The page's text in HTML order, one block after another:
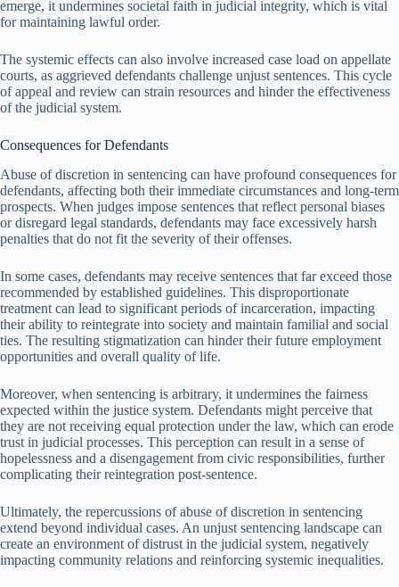
emerge, it undermines societal faith in judicial integrity, which is vital
for maintaining lawful order.
The systemic effects can also involve increased case load on appellate
courts, as aggrieved defendants challenge unjust sentences. This cycle
of appeal and review can strain resources and hinder the effectiveness
of the judicial system.
Consequences for Defendants
Abuse of discretion in sentencing can have profound consequences for
defendants, affecting both their immediate circumstances and long-term
prospects. When judges impose sentences that reflect personal biases
or disregard legal standards, defendants may face excessively harsh
penalties that do not fit the severity of their offenses.
In some cases, defendants may receive sentences that far exceed those
recommended by established guidelines. This disproportionate
treatment can lead to significant periods of incarceration, impacting
their ability to reintegrate into society and maintain familial and social
ties. The resulting stigmatization can hinder their future employment
opportunities and overall quality of life.
Moreover, when sentencing is arbitrary, it undermines the fairness
expected within the justice system. Defendants might perceive that
they are not receiving equal protection under the law, which can erode
trust in judicial processes. This perception can result in a sense of
hopelessness and a disengagement from civic responsibilities, further
complicating their reintegration post-sentence.
Ultimately, the repercussions of abuse of discretion in sentencing
extend beyond individual cases. An unjust sentencing landscape can
create an environment of distrust in the judicial system, negatively
impacting community relations and reinforcing systemic inequalities.